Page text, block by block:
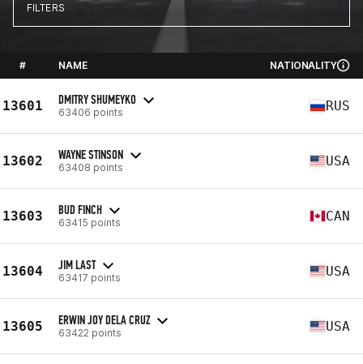
FILTERS
# NAME NATIONALITY
13601 DMITRY SHUMEYKO
63406 points RUS
13602 WAYNE STINSON
63408 points USA
13603 BUD FINCH
63415 points CAN
13604 JIM LAST
63417 points USA
13605 ERWIN JOY DELA CRUZ
63422 points USA